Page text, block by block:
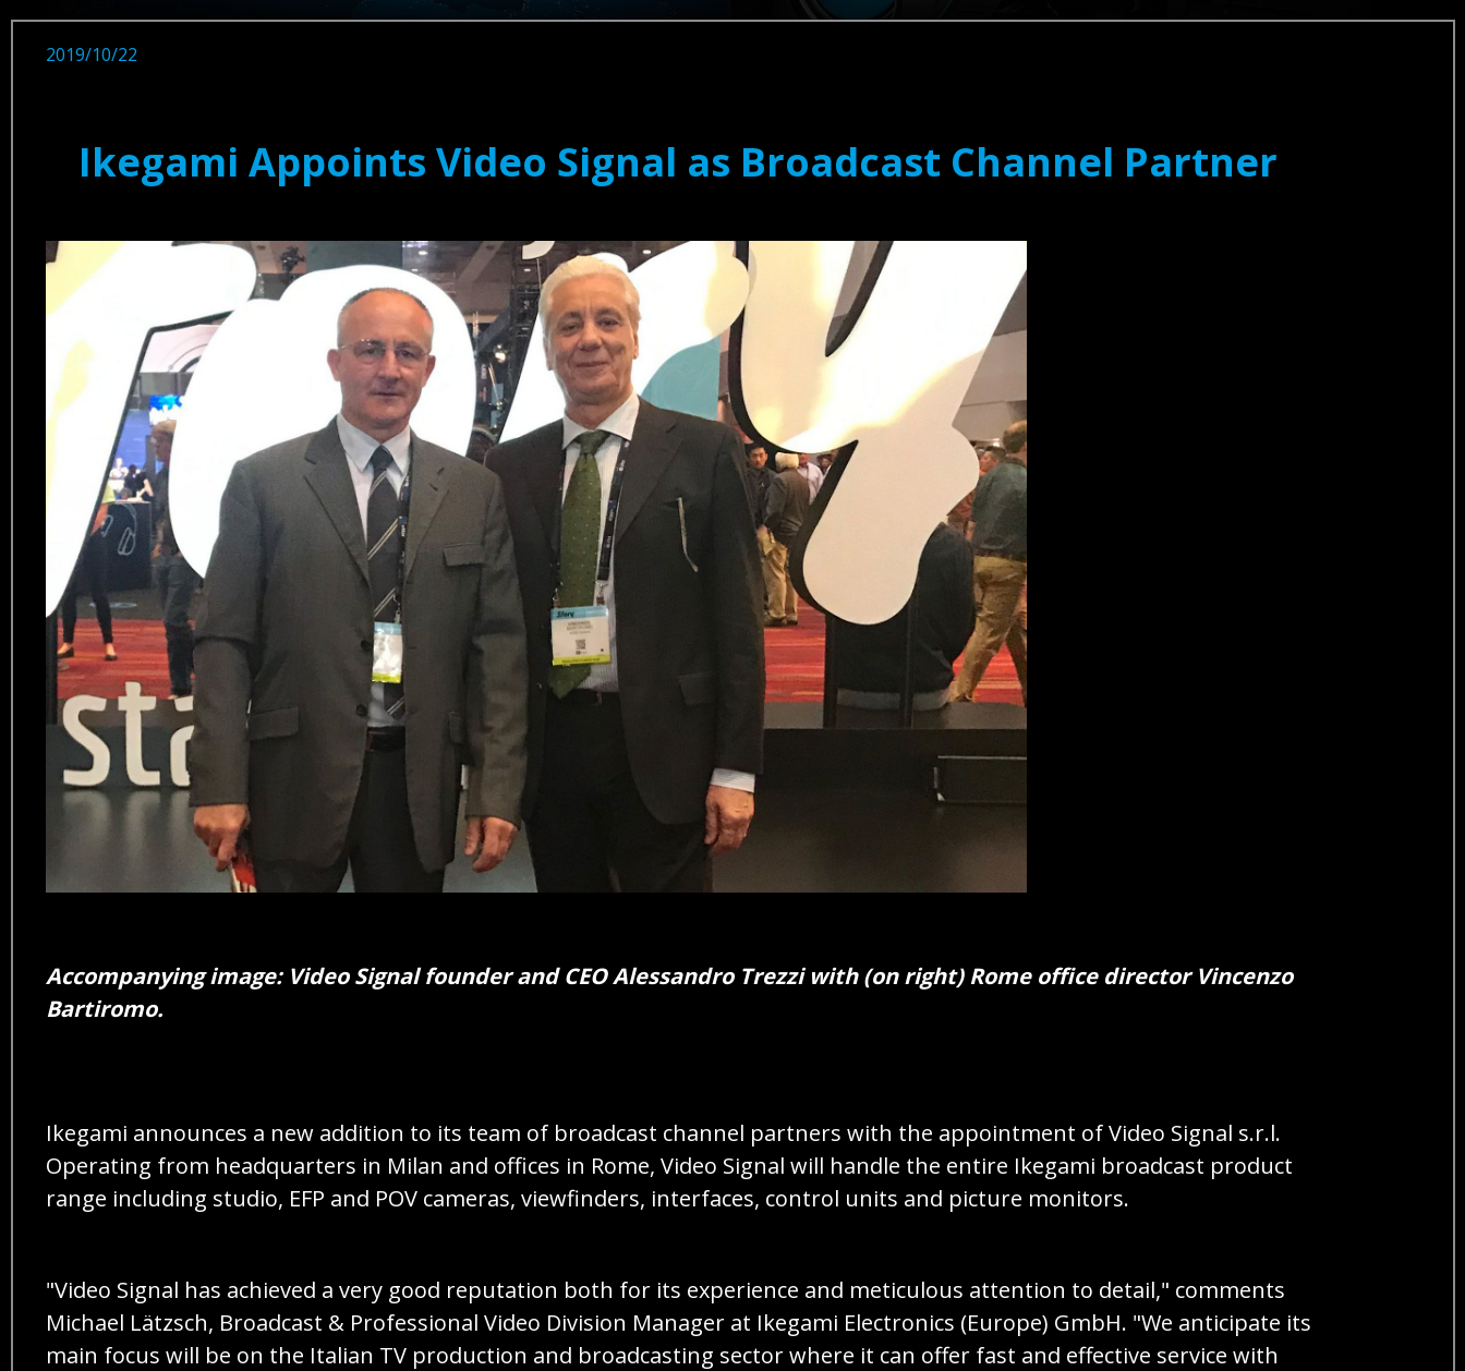
2019/10/22
Ikegami Appoints Video Signal as Broadcast Channel Partner
Accompanying image: Video Signal founder and CEO Alessandro Trezzi with (on right) Rome office director Vincenzo
Bartiromo.
Ikegami announces a new addition to its team of broadcast channel partners with the appointment of Video Signal s.r.l.
Operating from headquarters in Milan and offices in Rome, Video Signal will handle the entire Ikegami broadcast product
range including studio, EFP and POV cameras, viewfinders, interfaces, control units and picture monitors.
"Video Signal has achieved a very good reputation both for its experience and meticulous attention to detail," comments
Michael Lätzsch, Broadcast & Professional Video Division Manager at Ikegami Electronics (Europe) GmbH. "We anticipate its
main focus will be on the Italian TV production and broadcasting sector where it can offer fast and effective service with